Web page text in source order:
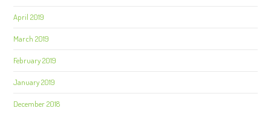
April 2019
March 2019
February 2019
January 2019
December 2018